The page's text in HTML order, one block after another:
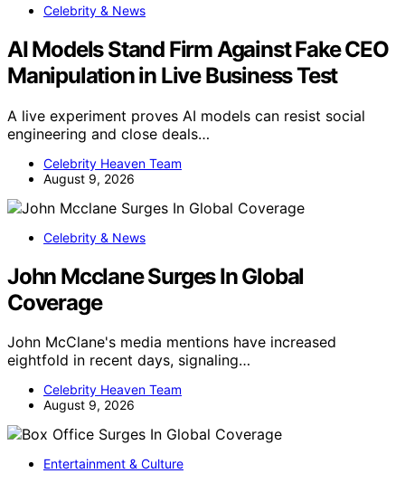
Celebrity & News
AI Models Stand Firm Against Fake CEO
Manipulation in Live Business Test
A live experiment proves AI models can resist social
engineering and close deals…
Celebrity Heaven Team
August 9, 2026
Celebrity & News
John Mcclane Surges In Global
Coverage
John McClane's media mentions have increased
eightfold in recent days, signaling…
Celebrity Heaven Team
August 9, 2026
Entertainment & Culture